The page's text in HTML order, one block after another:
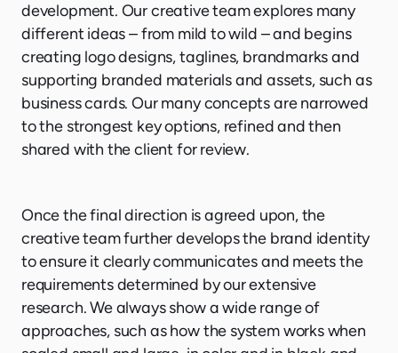
development. Our creative team explores many
different ideas – from mild to wild – and begins
creating logo designs, taglines, brandmarks and
supporting branded materials and assets, such as
business cards. Our many concepts are narrowed
to the strongest key options, refined and then
shared with the client for review.
Once the final direction is agreed upon, the
creative team further develops the brand identity
to ensure it clearly communicates and meets the
requirements determined by our extensive
research. We always show a wide range of
approaches, such as how the system works when